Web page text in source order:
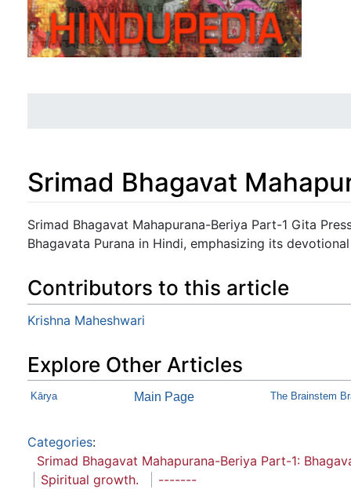
Srimad Bhagavat
Jump to:navigation,search
Srimad Bhagavat Mahapurana-Beriya Part-1 Gita
Bhagavata Purana in Hindi, emphasizing its
Contributors to this article
Krishna Maheshwari
Explore Other Articles
Kārya Main Page The Brainstem
Categories:
Srimad Bhagavat Mahapurana-Beriya Part-1:
Spiritual growth.
-------